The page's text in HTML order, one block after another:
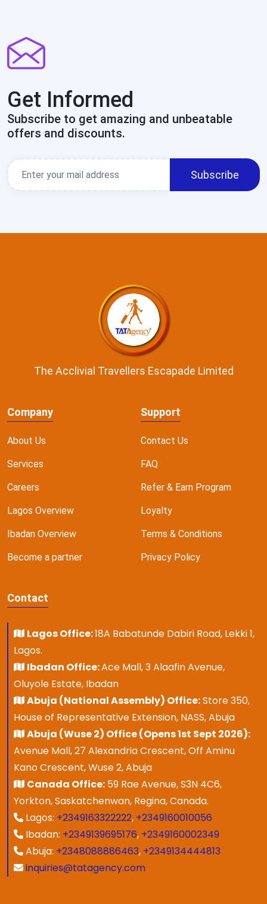
Get Informed
Subscribe to get amazing and unbeatable
offers and discounts.
Subscribe
The Acclivial Travellers Escapade Limited
Company
About Us
Services
Careers
Lagos Overview
Ibadan Overview
Become a partner
Support
Contact Us
FAQ
Refer & Earn Program
Loyalty
Terms & Conditions
Privacy Policy
Contact
Lagos Office:18A Babatunde Dabiri Road, Lekki 1,
Lagos.
Ibadan Office:Ace Mall, 3 Alaafin Avenue,
Oluyole Estate, Ibadan
Abuja (National Assembly) Office:Store 350,
House of Representative Extension, NASS, Abuja
Abuja (Wuse 2) Office (Opens 1st Sept 2026):
Avenue Mall, 27 Alexandria Crescent, Off Aminu
Kano Crescent, Wuse 2, Abuja
Canada Office: 59 Rae Avenue, S3N 4C6,
Yorkton, Saskatchenwan, Regina, Canada.
Lagos: +2349163322222, +2349160010056
Ibadan: +2349139695176, +2349160002349
Abuja: +2348088886463, +2349134444813
inquiries@tatagency.com